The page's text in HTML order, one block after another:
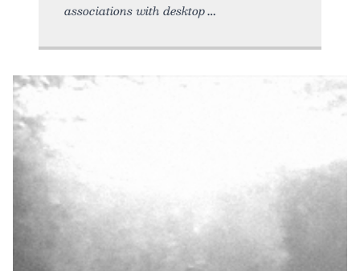
associations with desktop